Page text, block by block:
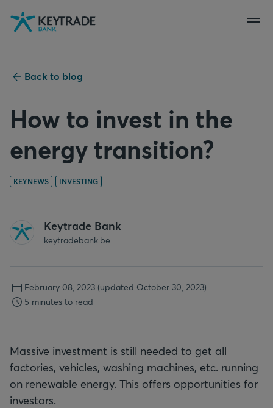
Skip
to
Skip
to
Skip
to
Back to blog
How to invest in the
energy transition?
KEYNEWS INVESTING
Keytrade Bank
keytradebank.be
February 08, 2023 (updated October 30, 2023)
5 minutes to read
Massive investment is still needed to get all
factories, vehicles, washing machines, etc. running
on renewable energy. This offers opportunities for
investors.